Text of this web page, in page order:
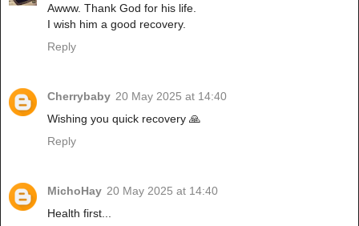
Awww. Thank God for his life.
I wish him a good recovery.
Reply
Cherrybaby 20 May 2025 at 14:40
Wishing you quick recovery 🙏
Reply
MichoHay 20 May 2025 at 14:40
Health first...